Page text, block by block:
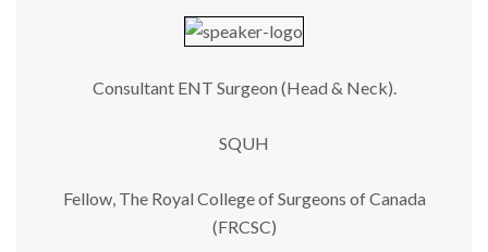
Consultant ENT Surgeon (Head & Neck).
SQUH
Fellow, The Royal College of Surgeons of Canada
(FRCSC)